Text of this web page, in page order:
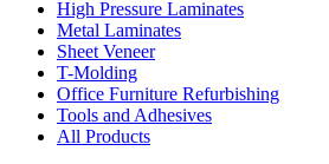
High Pressure Laminates
Metal Laminates
Sheet Veneer
T-Molding
Office Furniture Refurbishing
Tools and Adhesives
All Products